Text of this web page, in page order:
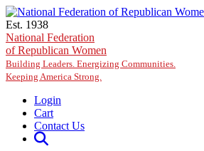
Skip to main content
Est. 1938
National Federation
of Republican Women
Building Leaders. Energizing Communities.
Keeping America Strong.
Login
Cart
Contact Us